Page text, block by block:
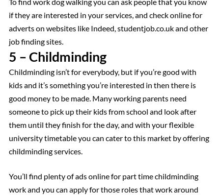
if they are interested in your services, and check online for
adverts on websites like Indeed, studentjob.co.uk and other
job finding sites.
5 – Childminding
Childminding isn’t for everybody, but if you’re good with
kids and it’s something you’re interested in then there is
good money to be made. Many working parents need
someone to pick up their kids from school and look after
them until they finish for the day, and with your flexible
university timetable you can cater to this market by offering
childminding services.
You’ll find plenty of ads online for part time childminding
work and you can apply for those roles that work around